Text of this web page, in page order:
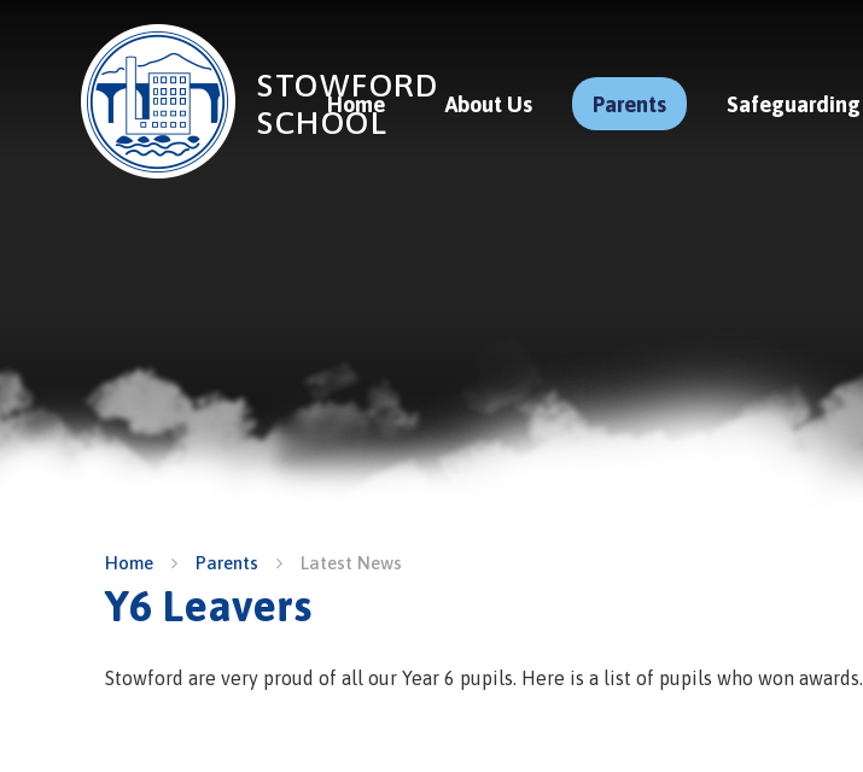
STOWFORD
SCHOOL
Home About Us Parents Safeguarding
Home Parents Latest News
Y6 Leavers
Stowford are very proud of all our Year 6 pupils. Here is a list of pupils who won awards.